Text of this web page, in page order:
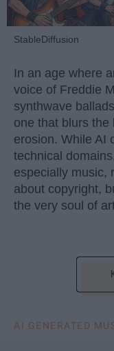
StableDiffusion
In an age where
voice of Freddie
synthwave
one that blurs the
erosion. While AI
technical
especially music,
about copyright,
the very soul of
AI GENERATED